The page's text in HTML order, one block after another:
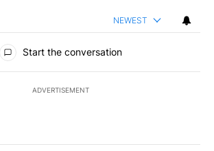
NEWEST
Start the conversation
ADVERTISEMENT